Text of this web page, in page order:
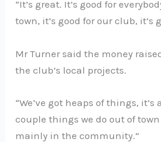
“It’s great. It’s good for
town, it’s good for our club, it’s
Mr Turner said the money
the club’s local projects.
“We’ve got heaps of things, it’s
couple things we do out of
mainly in the community.”